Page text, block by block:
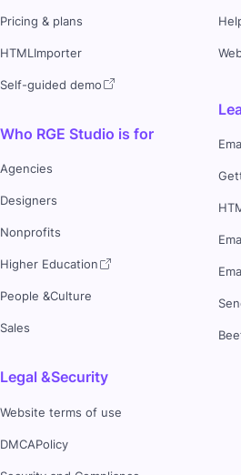
Pricing & plans
HTMLImporter
Self-guided demo
Who RGE Studio is for
Agencies
Designers
Nonprofits
Higher Education
People &Culture
Sales
Legal &Security
Website terms of use
DMCAPolicy